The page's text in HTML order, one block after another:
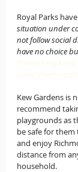
Royal Parks
situation under
not follow social
have no choice
Kew Gardens is
recommend
playgrounds as
be safe for them
and enjoy
distance from
household.